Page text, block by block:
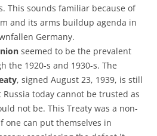
This sounds familiar because of
and its arms buildup agenda in
Germany.
seemed to be the prevalent
the 1920-s and 1930-s. The
, signed August 23, 1939, is still
today cannot be trusted as
not be. This Treaty was a non-
one can put themselves in